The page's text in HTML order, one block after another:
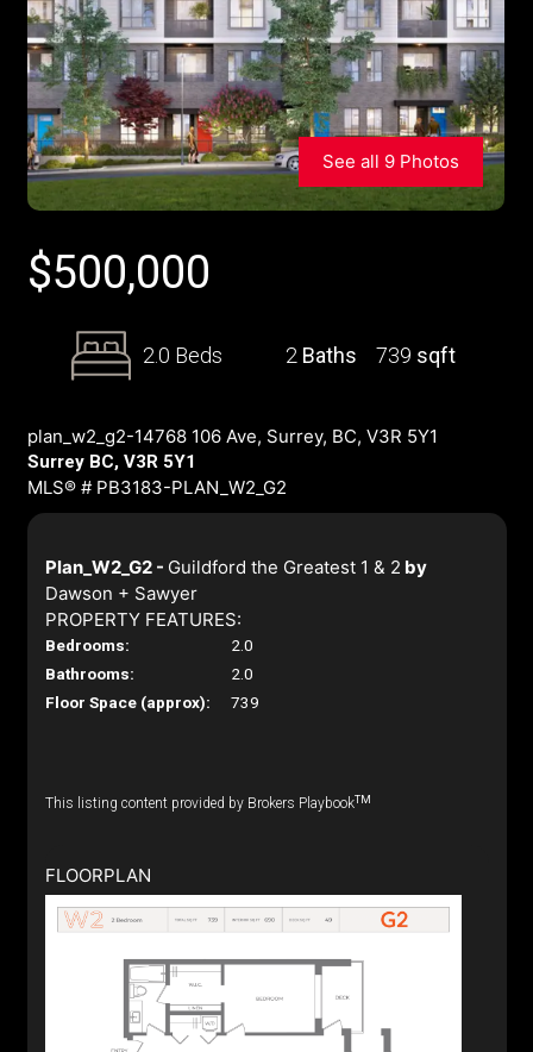
See all 9 Photos
$500,000
2.0 Beds 2 Baths 739 sqft
plan_w2_g2-14768 106 Ave, Surrey, BC, V3R 5Y1
Surrey BC, V3R 5Y1
MLS® # PB3183-PLAN_W2_G2
Plan_W2_G2 - Guildford the Greatest 1 & 2 by
Dawson + Sawyer
PROPERTY FEATURES:
Bedrooms:
2.0
Bathrooms:
2.0
Floor Space (approx):
739
This listing content provided by Brokers PlaybookTM
FLOORPLAN